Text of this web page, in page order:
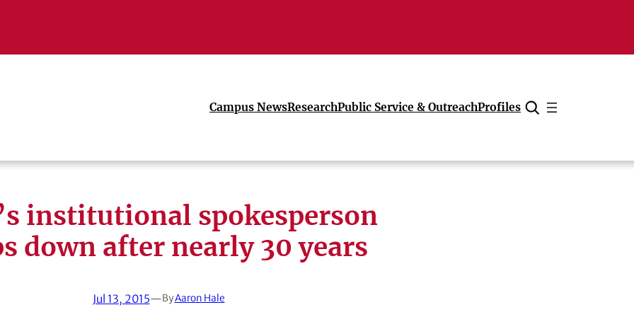
Campus NewsResearchPublic Service & OutreachProfiles
Cancel
institutional spokesperson
down after nearly 30 years
Jul 13, 2015—ByAaron Hale